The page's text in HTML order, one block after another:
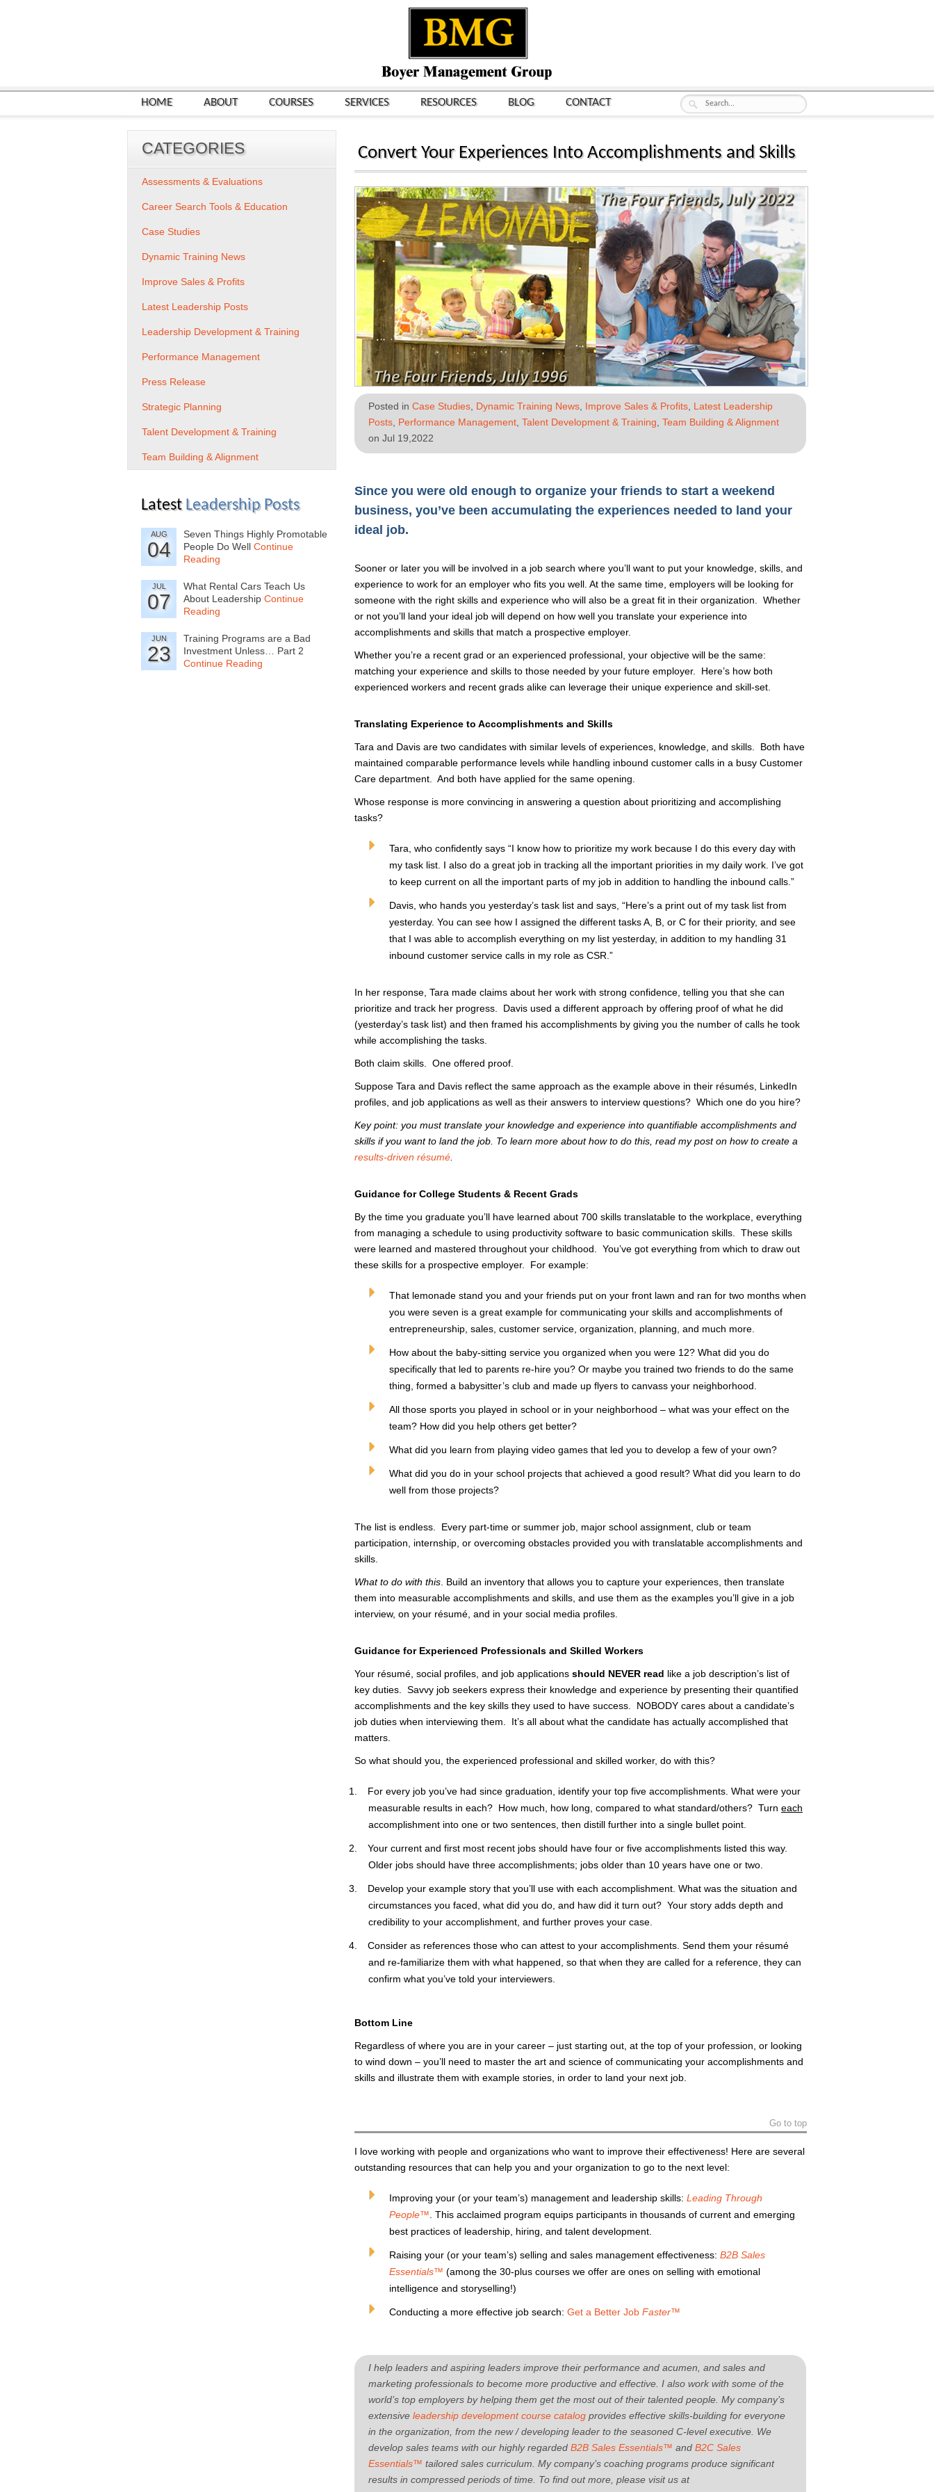
HOME ABOUT COURSES SERVICES RESOURCES BLOG CONTACT
Convert Your Experiences Into Accomplishments and Skills
Posted in Case Studies Dynamic Training News Improve Sales & Profits Latest Leadership
Posts Performance Management Talent Development & Training Team Building & Alignment
on Jul 19,2022
Since you were old enough to organize your friends to start a weekend
business, you’ve been accumulating the experiences needed to land your
ideal job.
Sooner or later you will be involved in a job search where you’ll want to put your knowledge, skills, and
experience to work for an employer who fits you well. At the same time, employers will be looking for
someone with the right skills and experience who will also be a great fit in their organization. Whether
or not you’ll land your ideal job will depend on how well you translate your experience into
accomplishments and skills that match a prospective employer.
Whether you’re a recent grad or an experienced professional, your objective will be the same:
matching your experience and skills to those needed by your future employer. Here’s how both
experienced workers and recent grads alike can leverage their unique experience and skill-set.
Translating Experience to Accomplishments and Skills
Tara and Davis are two candidates with similar levels of experiences, knowledge, and skills. Both have
maintained comparable performance levels while handling inbound customer calls in a busy Customer
Care department. And both have applied for the same opening.
Whose response is more convincing in answering a question about prioritizing and accomplishing
tasks?
Tara, who confidently says “I know how to prioritize my work because I do this every day with
my task list. I also do a great job in tracking all the important priorities in my daily work. I’ve got
to keep current on all the important parts of my job in addition to handling the inbound calls.”
Davis, who hands you yesterday’s task list and says, “Here’s a print out of my task list from
yesterday. You can see how I assigned the different tasks A, B, or C for their priority, and see
that I was able to accomplish everything on my list yesterday, in addition to my handling 31
inbound customer service calls in my role as CSR.”
In her response, Tara made claims about her work with strong confidence, telling you that she can
prioritize and track her progress. Davis used a different approach by offering proof of what he did
(yesterday’s task list) and then framed his accomplishments by giving you the number of calls he took
while accomplishing the tasks.
Both claim skills. One offered proof.
Suppose Tara and Davis reflect the same approach as the example above in their résumés, LinkedIn
profiles, and job applications as well as their answers to interview questions? Which one do you hire?
Key point: you must translate your knowledge and experience into quantifiable accomplishments and
skills if you want to land the job. To learn more about how to do this, read my post on how to create a
results-driven résumé
Guidance for College Students & Recent Grads
By the time you graduate you’ll have learned about 700 skills translatable to the workplace, everything
from managing a schedule to using productivity software to basic communication skills. These skills
were learned and mastered throughout your childhood. You’ve got everything from which to draw out
these skills for a prospective employer. For example:
That lemonade stand you and your friends put on your front lawn and ran for two months when
you were seven is a great example for communicating your skills and accomplishments of
entrepreneurship, sales, customer service, organization, planning, and much more.
How about the baby-sitting service you organized when you were 12? What did you do
specifically that led to parents re-hire you? Or maybe you trained two friends to do the same
thing, formed a babysitter’s club and made up flyers to canvass your neighborhood.
All those sports you played in school or in your neighborhood – what was your effect on the
team? How did you help others get better?
What did you learn from playing video games that led you to develop a few of your own?
What did you do in your school projects that achieved a good result? What did you learn to do
well from those projects?
The list is endless. Every part-time or summer job, major school assignment, club or team
participation, internship, or overcoming obstacles provided you with translatable accomplishments and
skills.
What to do with this . Build an inventory that allows you to capture your experiences, then translate
them into measurable accomplishments and skills, and use them as the examples you’ll give in a job
interview, on your résumé, and in your social media profiles.
Guidance for Experienced Professionals and Skilled Workers
Your résumé, social profiles, and job applications should NEVER read like a job description’s list of
key duties. Savvy job seekers express their knowledge and experience by presenting their quantified
accomplishments and the key skills they used to have success. NOBODY cares about a candidate’s
job duties when interviewing them. It’s all about what the candidate has actually accomplished that
matters.
So what should you, the experienced professional and skilled worker, do with this?
For every job you’ve had since graduation, identify your top five accomplishments. What were your
measurable results in each? How much, how long, compared to what standard/others? Turn each
accomplishment into one or two sentences, then distill further into a single bullet point.
Your current and first most recent jobs should have four or five accomplishments listed this way.
Older jobs should have three accomplishments; jobs older than 10 years have one or two.
Develop your example story that you’ll use with each accomplishment. What was the situation and
circumstances you faced, what did you do, and haw did it turn out? Your story adds depth and
credibility to your accomplishment, and further proves your case.
Consider as references those who can attest to your accomplishments. Send them your résumé
and re-familiarize them with what happened, so that when they are called for a reference, they can
confirm what you’ve told your interviewers.
Bottom Line
Regardless of where you are in your career – just starting out, at the top of your profession, or looking
to wind down – you’ll need to master the art and science of communicating your accomplishments and
skills and illustrate them with example stories, in order to land your next job.
Go to top
I love working with people and organizations who want to improve their effectiveness! Here are several
outstanding resources that can help you and your organization to go to the next level:
Improving your (or your team’s) management and leadership skills: Leading Through
People™ . This acclaimed program equips participants in thousands of current and emerging
best practices of leadership, hiring, and talent development.
Raising your (or your team’s) selling and sales management effectiveness: B2B Sales
Essentials™ (among the 30-plus courses we offer are ones on selling with emotional
intelligence and storyselling!)
Conducting a more effective job search: Get a Better Job Faster™
I help leaders and aspiring leaders improve their performance and acumen, and sales and
marketing professionals to become more productive and effective. I also work with some of the
world’s top employers by helping them get the most out of their talented people. My company’s
extensive leadership development course catalog provides effective skills-building for everyone
in the organization, from the new / developing leader to the seasoned C-level executive. We
develop sales teams with our highly regarded B2B Sales Essentials™ and B2C Sales
Essentials™ tailored sales curriculum. My company’s coaching programs produce significant
results in compressed periods of time. To find out more, please visit us at
CATEGORIES
Assessments & Evaluations
Career Search Tools & Education
Case Studies
Dynamic Training News
Improve Sales & Profits
Latest Leadership Posts
Leadership Development & Training
Performance Management
Press Release
Strategic Planning
Talent Development & Training
Team Building & Alignment
Latest Leadership Posts
AUG
04
Seven Things Highly Promotable
People Do Well Continue
Reading
JUL
07
What Rental Cars Teach Us
About Leadership Continue
Reading
JUN
23
Training Programs are a Bad
Investment Unless… Part 2
Continue Reading